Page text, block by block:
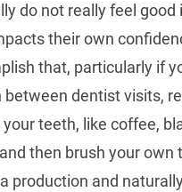
do not really feel
their own
that, particularly if
dentist visits,
teeth, like coffee,
then brush your
production and